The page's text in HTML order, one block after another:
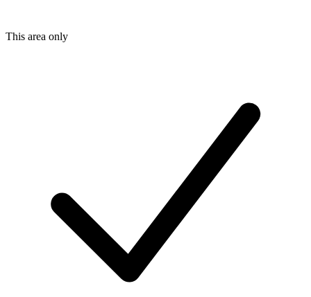
This area only